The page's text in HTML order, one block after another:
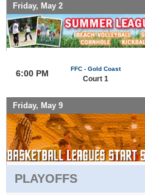
Friday, May 2
6:00 PM FFC - Gold Coast
Court 1
Friday, May 9
PLAYOFFS